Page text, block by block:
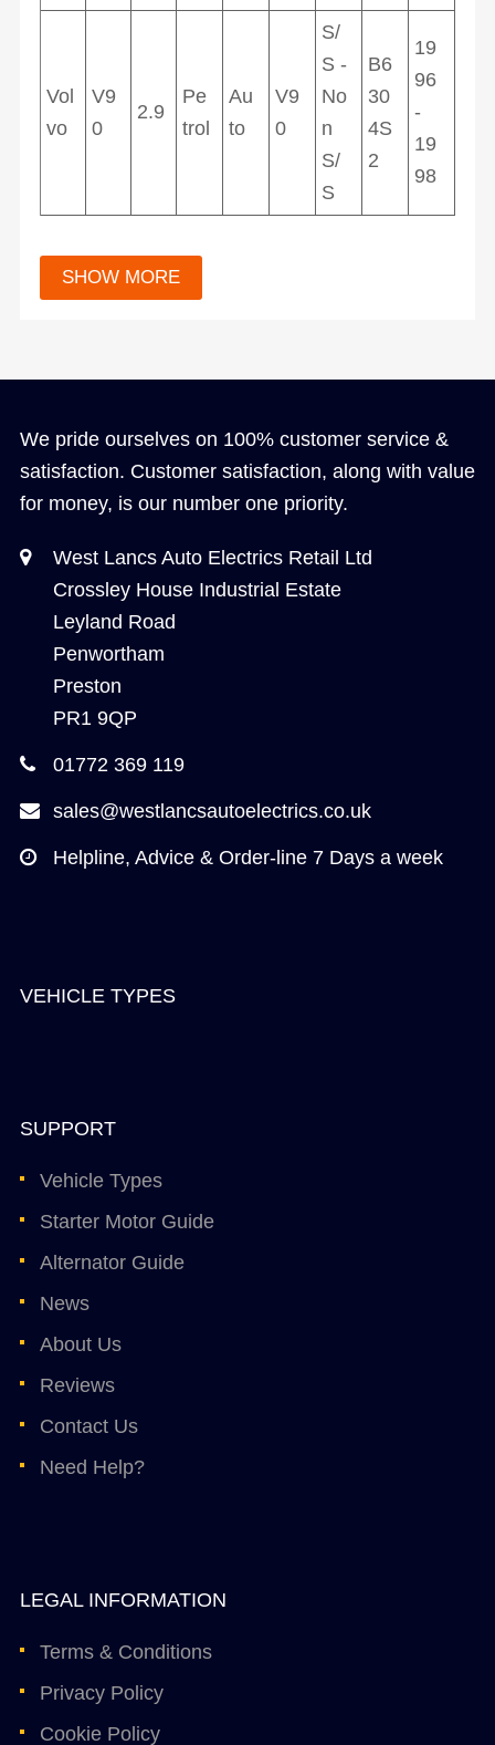
Vol
vo
V9
0
2.9
Pe
trol
Au
to
V9
0
S/
S -
No
n
S/
S
B6
30
4S
2
19
96
-
19
98
We pride ourselves on 100% customer service &
satisfaction. Customer satisfaction, along with value
for money, is our number one priority.
West Lancs Auto Electrics Retail Ltd
Crossley House Industrial Estate
Leyland Road
Penwortham
Preston
PR1 9QP
01772 369 119
sales@westlancsautoelectrics.co.uk
Helpline, Advice & Order-line 7 Days a week
VEHICLE TYPES
SUPPORT
Vehicle Types
Starter Motor Guide
Alternator Guide
News
About Us
Reviews
Contact Us
Need Help?
LEGAL INFORMATION
Terms & Conditions
Privacy Policy
Cookie Policy